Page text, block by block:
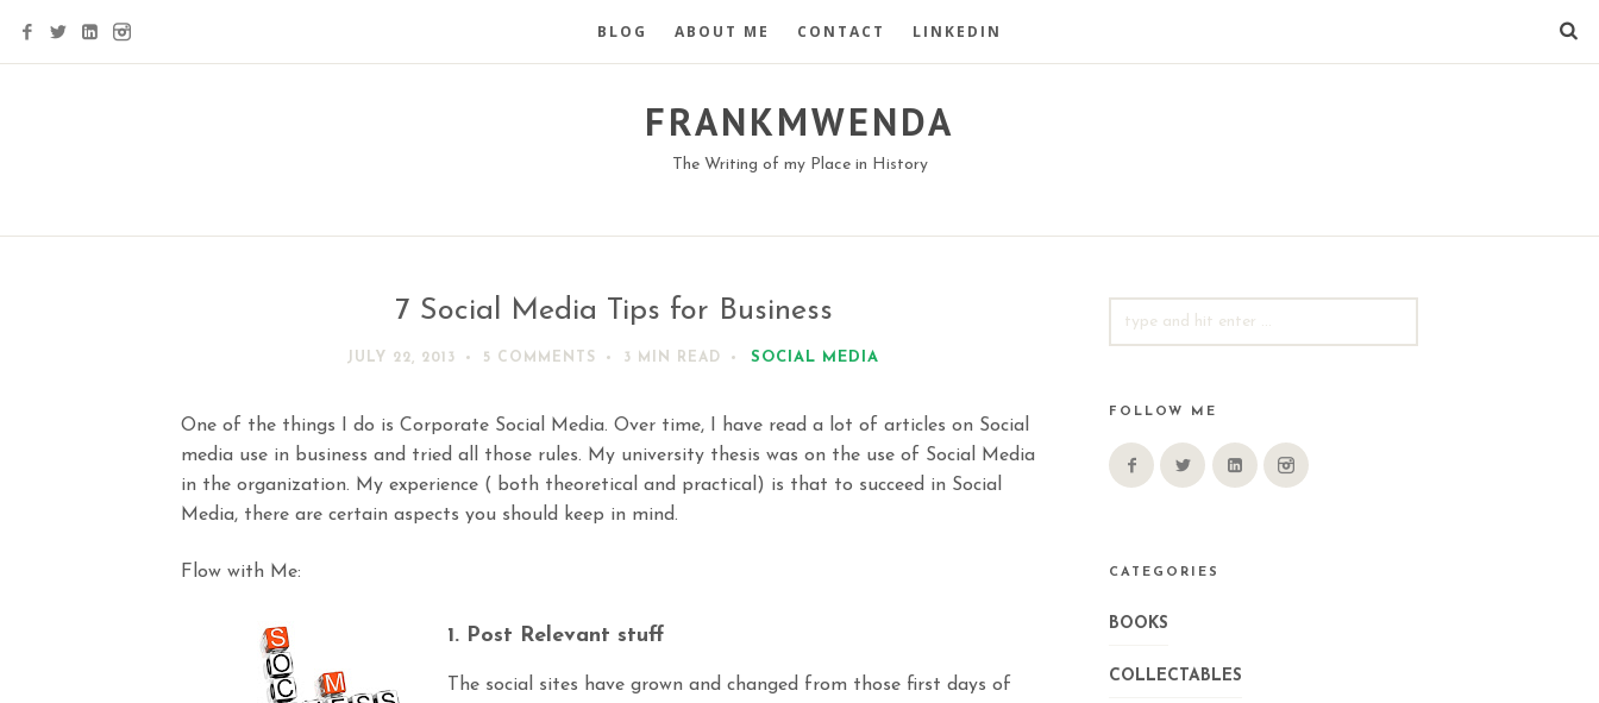
BLOG ABOUT ME CONTACT LINKEDIN
FRANKMWENDA
The Writing of my Place in History
7 Social Media Tips for Business
JULY 22, 2013 5 COMMENTS 3 MIN READ SOCIAL MEDIA
One of the things I do is Corporate Social Media. Over time, I have read a lot of articles on Social
media use in business and tried all those rules. My university thesis was on the use of Social Media
in the organization. My experience ( both theoretical and practical) is that to succeed in Social
Media, there are certain aspects you should keep in mind.
Flow with Me:
1. Post Relevant stuff
The social sites have grown and changed from those first days of
FOR:
FOLLOW ME
CATEGORIES
BOOKS
COLLECTABLES